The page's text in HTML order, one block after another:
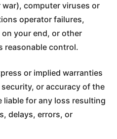
computer viruses or
operator failures,
your end, or other
reasonable control.
or implied warranties
or accuracy of the
liable for any loss resulting
delays, errors, or